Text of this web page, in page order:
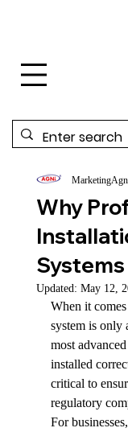
Why
Updated: May 12,
When it
system is only
most advanced
installed
critical to
regulatory
For